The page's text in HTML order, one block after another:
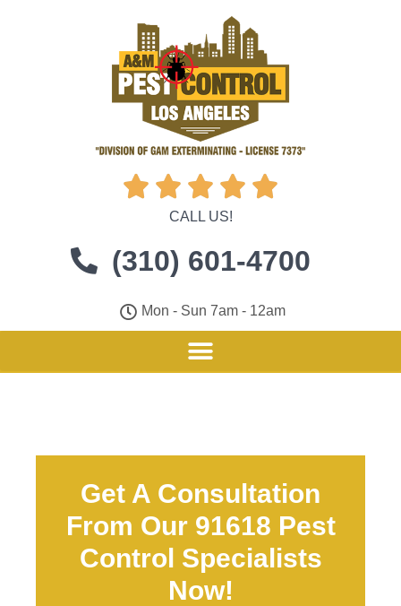
    
CALL US!
(310) 601-4700
Mon - Sun 7am - 12am
Get A Consultation
From Our 91618 Pest
Control Specialists
Now!